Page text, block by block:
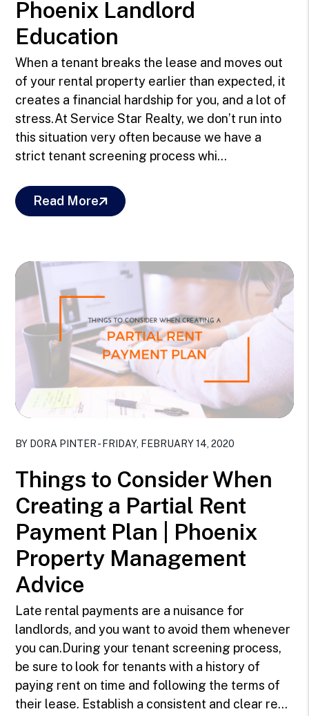
Phoenix Landlord
Education
When a tenant breaks the lease and moves out
of your rental property earlier than expected, it
creates a financial hardship for you, and a lot of
stress.At Service Star Realty, we don’t run into
this situation very often because we have a
strict tenant screening process whi...
Read More
BY DORA PINTER - FRIDAY, FEBRUARY 14, 2020
Things to Consider When
Creating a Partial Rent
Payment Plan | Phoenix
Property Management
Advice
Late rental payments are a nuisance for
landlords, and you want to avoid them whenever
you can.During your tenant screening process,
be sure to look for tenants with a history of
paying rent on time and following the terms of
their lease. Establish a consistent and clear re...